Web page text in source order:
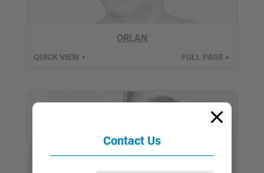
ORLAN
QUICK VIEW ▼ FULL PAGE ►
Contact Us